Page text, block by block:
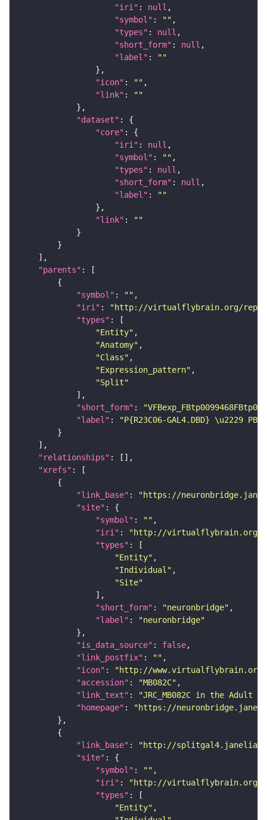
"iri" : null
"symbol" : ""
"types" : null
"short_form" : null
"label" :
""
"icon" : ""
"link" :
""
"dataset"
"core"
"iri" : null
"symbol" : ""
"types" : null
"short_form" : null
"label" :
""
"link" :
""
"parents"
"symbol" : ""
"iri" :
"http://virtualflybrain.org/reports/
"types"
"Entity"
"Anatomy"
"Class"
"Expression_pattern"
"Split"
"short_form" :
"label" :
"P{R23C06-GAL4.DBD} \u2229
"relationships"
"xrefs"
"link_base" :
"https://
"site"
"symbol" : ""
"iri" :
"http://virtualflybrain.org/
"types"
"Entity"
"Individual"
"Site"
"short_form" : "neuronbridge"
"label" :
"neuronbridge"
"is_data_source" : false
"link_postfix" : ""
"icon" :
"http://www.virtualflybrain.org/
"accession" : "MB082C"
"link_text" :
"JRC_MB082C in the Adult
"homepage" :
"https://
"link_base" :
"http://
"site"
"symbol" : ""
"iri" :
"http://virtualflybrain.org/
"types"
"Entity"